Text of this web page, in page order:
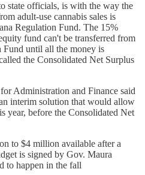
state officials, is with the way the
adult-use cannabis sales is
Regulation Fund. The 15%
fund can't be transferred from
until all the money is
the Consolidated Net Surplus
Administration and Finance said
interim solution that would allow
year, before the Consolidated Net
to $4 million available after a
is signed by Gov. Maura
to happen in the fall